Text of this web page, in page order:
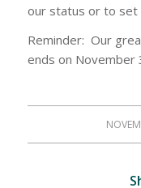
our status or to
Reminder: Our
ends on November